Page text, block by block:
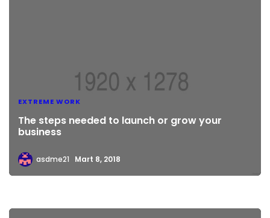
EXTREME WORK
The steps needed to launch or grow your
business
asdme21 Mart 8, 2018